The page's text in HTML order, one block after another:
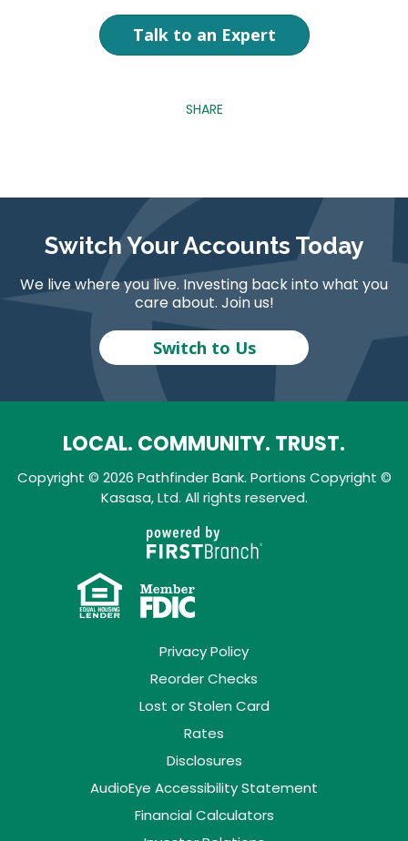
Talk to an Expert
SHARE
Switch Your Accounts Today
We live where you live. Investing back into what you
care about. Join us!
Switch to Us
LOCAL. COMMUNITY. TRUST.
Copyright © 2026 Pathfinder Bank. Portions Copyright ©
Kasasa, Ltd. All rights reserved.
Privacy Policy
Reorder Checks
Lost or Stolen Card
Rates
Disclosures
AudioEye Accessibility Statement
Financial Calculators